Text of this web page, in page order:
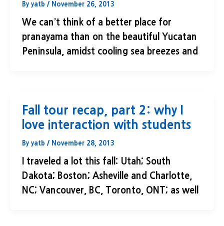
By yatb / November 26, 2013
We can’t think of a better place for
pranayama than on the beautiful Yucatan
Peninsula, amidst cooling sea breezes and
Fall tour recap, part 2: why I
love interaction with students
By yatb / November 28, 2013
I traveled a lot this fall: Utah; South
Dakota; Boston; Asheville and Charlotte,
NC; Vancouver, BC, Toronto, ONT; as well